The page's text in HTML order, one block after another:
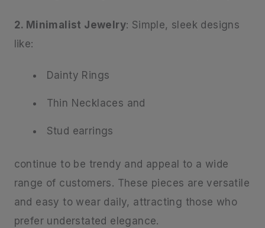
2. Minimalist Jewelry: Simple, sleek designs
like:
Dainty Rings
Thin Necklaces and
Stud earrings
continue to be trendy and appeal to a wide
range of customers. These pieces are versatile
and easy to wear daily, attracting those who
prefer understated elegance.